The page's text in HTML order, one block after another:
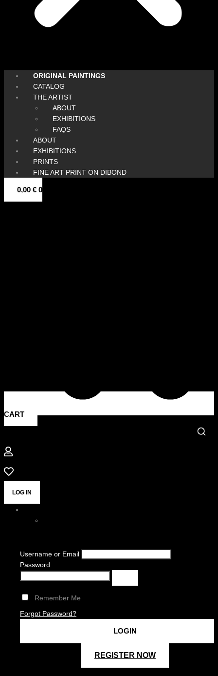
ORIGINAL PAINTINGS
CATALOG
THE ARTIST
ABOUT
EXHIBITIONS
FAQS
ABOUT
EXHIBITIONS
PRINTS
FINE ART PRINT ON DIBOND
0,00 € 0
CART
LOG IN
Username or Email
Password
Remember Me
Forgot Password?
REGISTER NOW